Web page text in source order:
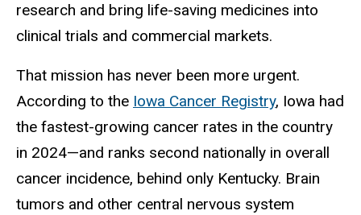
research and bring life-saving medicines into
clinical trials and commercial markets.
That mission has never been more urgent.
According to the Iowa Cancer Registry, Iowa had
the fastest-growing cancer rates in the country
in 2024—and ranks second nationally in overall
cancer incidence, behind only Kentucky. Brain
tumors and other central nervous system